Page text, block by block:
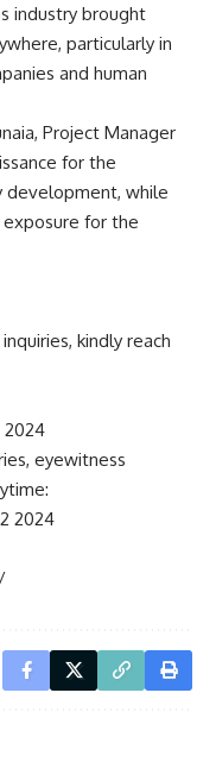
industry brought
particularly in
and human
Project Manager
for the
development, while
for the
kindly reach
2024
eyewitness
2024